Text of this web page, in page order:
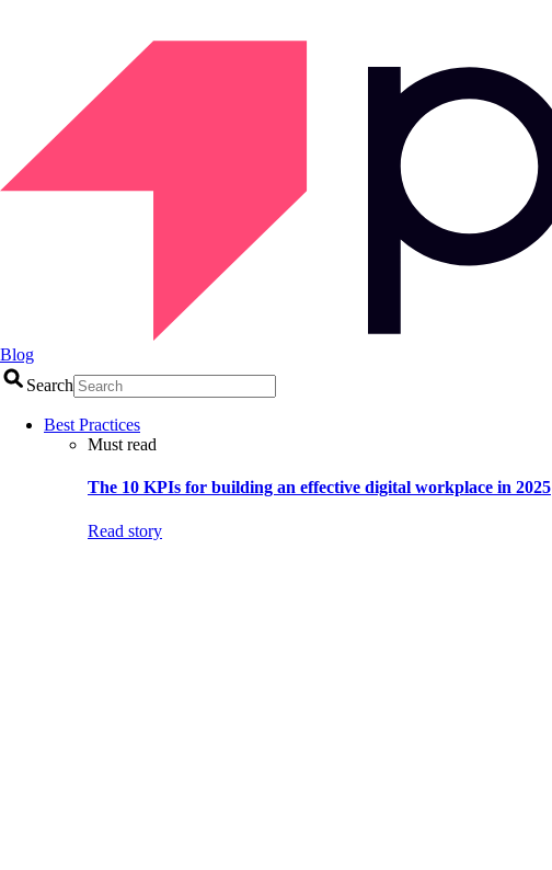
Blog
Search
Best Practices
Must read
The 10 KPIs for building an effective digital workplace in 2025
Read story